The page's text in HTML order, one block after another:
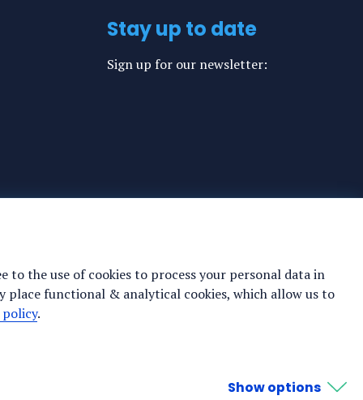
to the use of cookies to process your personal data in
place functional & analytical cookies, which allow us to
policy.
Show options
Stay up to date
Sign up for our newsletter: